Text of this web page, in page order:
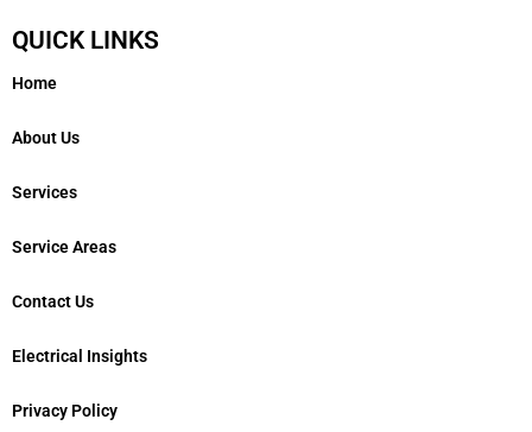
QUICK LINKS
Home
About Us
Services
Service Areas
Contact Us
Electrical Insights
Privacy Policy